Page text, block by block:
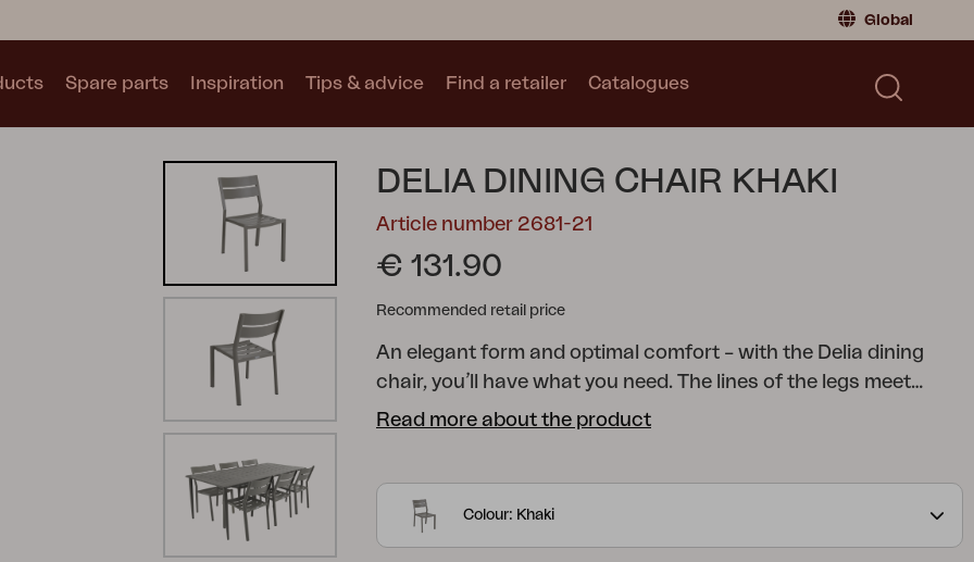
Global
Sweden |Sweden
Collections
Blixt Trolly
Grower Greens
Catalogues
Spare parts Inspiration Tips & advice Find a retailer Catalogues
DELIA DINING CHAIR KHAKI
Article number 2681-21
€ 131.90
Recommended retail price
An elegant form and optimal comfort – with the Delia dining
chair, you’ll have what you need. The lines of the legs meet
arched ribs in the seat and back for extra comfort. The elegant
shapes to maximize comfort. Delia is Scandinavian form at its
best.
Read more about the product
Colour: Khaki